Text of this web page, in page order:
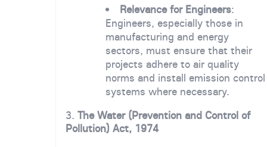
Relevance for Engineers:
Engineers, especially those in
manufacturing and energy
sectors, must ensure that their
projects adhere to air quality
norms and install emission control
systems where necessary.
3. The Water (Prevention and Control of
Pollution) Act, 1974